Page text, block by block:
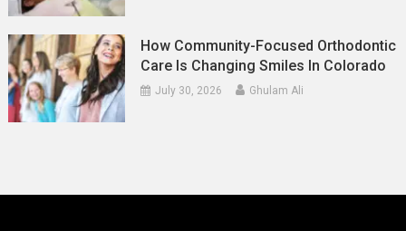
How Community-Focused Orthodontic
Care Is Changing Smiles In Colorado
July 30, 2026 Ghulam Ali